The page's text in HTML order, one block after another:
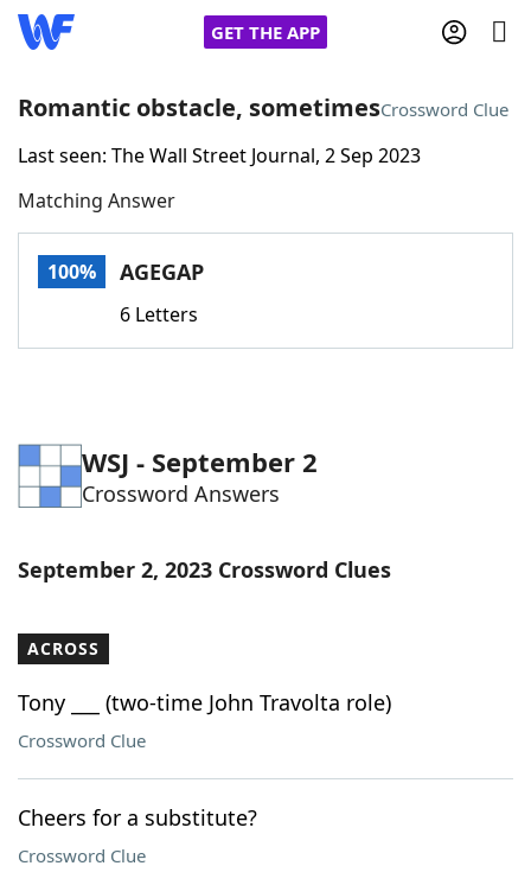
GET THE APP
Home
Words With FriendsCheat
Word Games Helpers
Word List Maker
Our Brands
Romantic obstacle, sometimesCrossword Clue
Last seen: The Wall Street Journal, 2 Sep 2023
Matching Answer
100% AGEGAP
6 Letters
WSJ - September 2
Crossword Answers
September 2, 2023 Crossword Clues
ACROSS
Tony ___ (two-time John Travolta role)
Crossword Clue
Cheers for a substitute?
Crossword Clue